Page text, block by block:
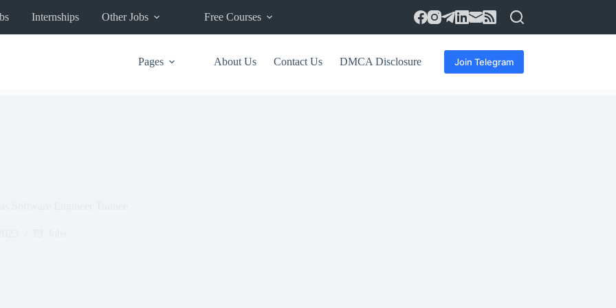
Internships Other Jobs Free Courses
Pages About Us Contact Us DMCA Disclosure Join Telegram